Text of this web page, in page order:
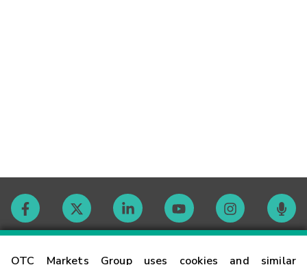
OTC Markets Group uses cookies and similar
Contact